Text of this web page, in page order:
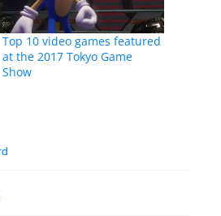
Top 10 video games featured
at the 2017 Tokyo Game
Show